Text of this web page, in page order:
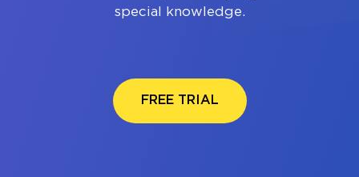
special knowledge.
FREE TRIAL